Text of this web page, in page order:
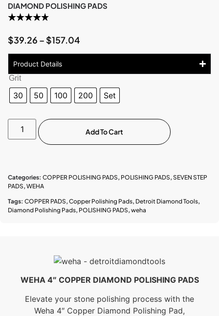
DIAMOND POLISHING PADS
$39.26 – $157.04
Product Details
Grit
30 50 100 200 Set
Add To Cart
Categories: COPPER POLISHING PADS, POLISHING PADS, SEVEN STEP
PADS, WEHA
Tags: COPPER PADS, Copper Polishing Pads, Detroit Diamond Tools,
Diamond Polishing Pads, POLISHING PADS, weha
WEHA 4″ COPPER DIAMOND POLISHING PADS
Elevate your stone polishing process with the
Weha 4″ Copper Diamond Polishing Pad,